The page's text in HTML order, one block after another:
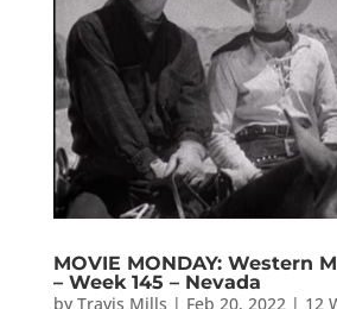
MOVIE MONDAY: Western
– Week 145 – Nevada
by Travis Mills | Feb 20, 2022 | 12